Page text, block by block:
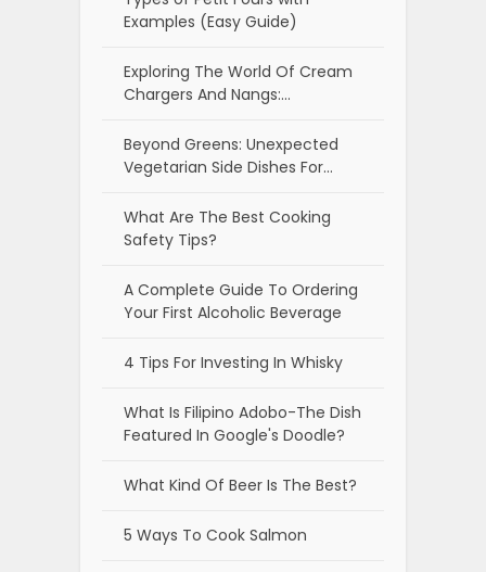
Examples (Easy Guide)
Exploring The World Of Cream
Chargers And Nangs:…
Beyond Greens: Unexpected
Vegetarian Side Dishes For…
What Are The Best Cooking
Safety Tips?
A Complete Guide To Ordering
Your First Alcoholic Beverage
4 Tips For Investing In Whisky
What Is Filipino Adobo-The Dish
Featured In Google's Doodle?
What Kind Of Beer Is The Best?
5 Ways To Cook Salmon